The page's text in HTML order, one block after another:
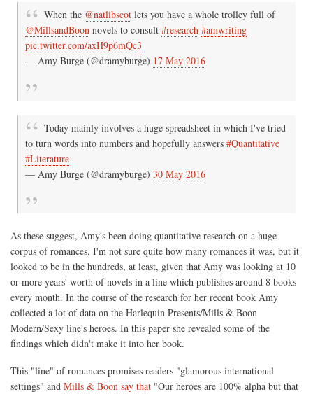
When the @natlibscot lets you have a whole trolley full of
@MillsandBoon novels to consult #research #amwriting
pic.twitter.com/axH9p6mQc3
— Amy Burge (@dramyburge) 17 May 2016
Today mainly involves a huge spreadsheet in which I've tried
to turn words into numbers and hopefully answers #Quantitative
#Literature
— Amy Burge (@dramyburge) 30 May 2016
As these suggest, Amy's been doing quantitative research on a huge
corpus of romances. I'm not sure quite how many romances it was, but it
looked to be in the hundreds, at least, given that Amy was looking at 10
or more years' worth of novels in a line which publishes around 8 books
every month. In the course of the research for her recent book Amy
collected a lot of data on the Harlequin Presents/Mills & Boon
Modern/Sexy line's heroes. In this paper she revealed some of the
findings which didn't make it into her book.
This "line" of romances promises readers "glamorous international
settings" and Mills & Boon say that "Our heroes are 100% alpha but that